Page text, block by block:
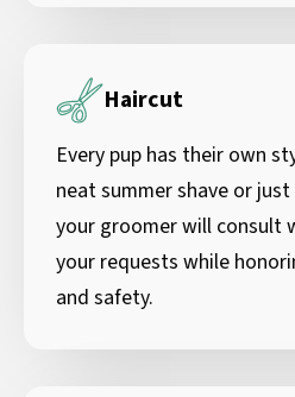
Haircut
Every pup has their own
neat summer shave or
your groomer will consult
your requests while
and safety.